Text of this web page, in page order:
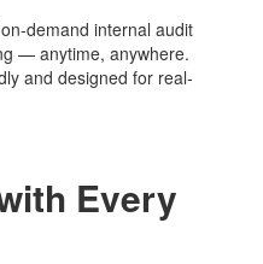
demand internal audit
— anytime, anywhere.
and designed for real-
Every